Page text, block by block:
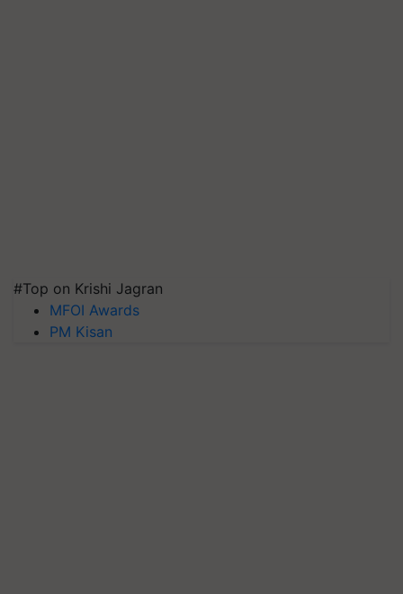
#Top on Krishi Jagran
MFOI Awards
PM Kisan